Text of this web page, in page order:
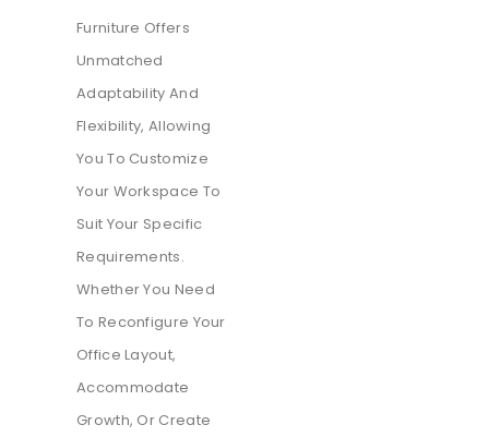
Furniture Offers
Unmatched
Adaptability And
Flexibility, Allowing
You To Customize
Your Workspace To
Suit Your Specific
Requirements.
Whether You Need
To Reconfigure Your
Office Layout,
Accommodate
Growth, Or Create